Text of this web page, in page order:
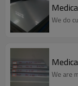
We do
We are